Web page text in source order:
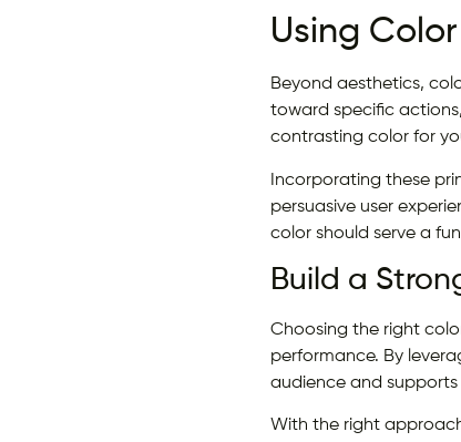
Using
Beyond aesthetics,
toward specific
contrasting color for
Incorporating these
persuasive user
color should serve a
Build a
Choosing the right
performance. By
audience and supports
With the right